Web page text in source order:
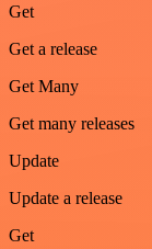
Get
Get a release
Get Many
Get many releases
Update
Update a release
Get